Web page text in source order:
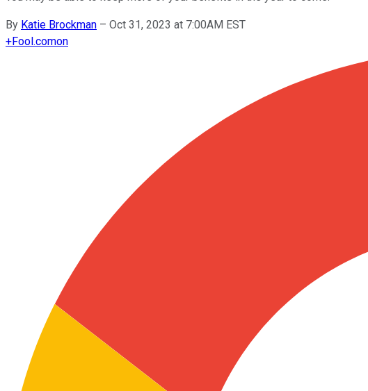
By Katie Brockman – Oct 31, 2023 at 7:00AM EST
+Fool.comon